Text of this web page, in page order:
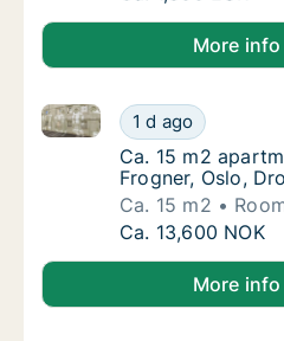
More info
Ca. 15 m2
1 d ago
Ca. 15 m2 apartment for
Ca. 15 m2
Ca. 15 m2
Frogner, Oslo,
Ca. 15 m2
Ca. 15 m2
Ca. 13,600 NOK
More info